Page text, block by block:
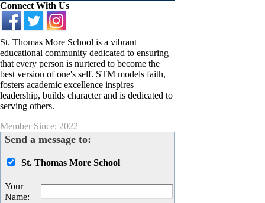
Connect With Us
St. Thomas More School is a vibrant
educational community dedicated to ensuring
that every person is nurtered to become the
best version of one's self. STM models faith,
fosters academic excellence inspires
leadership, builds character and is dedicated to
serving others.
Member Since: 2022
Send a message to:
St. Thomas More School
Your
Name: